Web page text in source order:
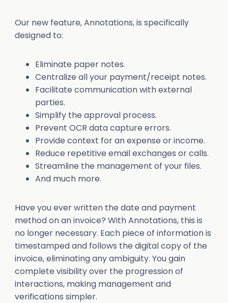
Our new feature, Annotations, is specifically
designed to:
Eliminate paper notes.
Centralize all your payment/receipt notes.
Facilitate communication with external
parties.
Simplify the approval process.
Prevent OCR data capture errors.
Provide context for an expense or income.
Reduce repetitive email exchanges or calls.
Streamline the management of your files.
And much more.
Have you ever written the date and payment
method on an invoice? With Annotations, this is
no longer necessary. Each piece of information is
timestamped and follows the digital copy of the
invoice, eliminating any ambiguity. You gain
complete visibility over the progression of
interactions, making management and
verifications simpler.